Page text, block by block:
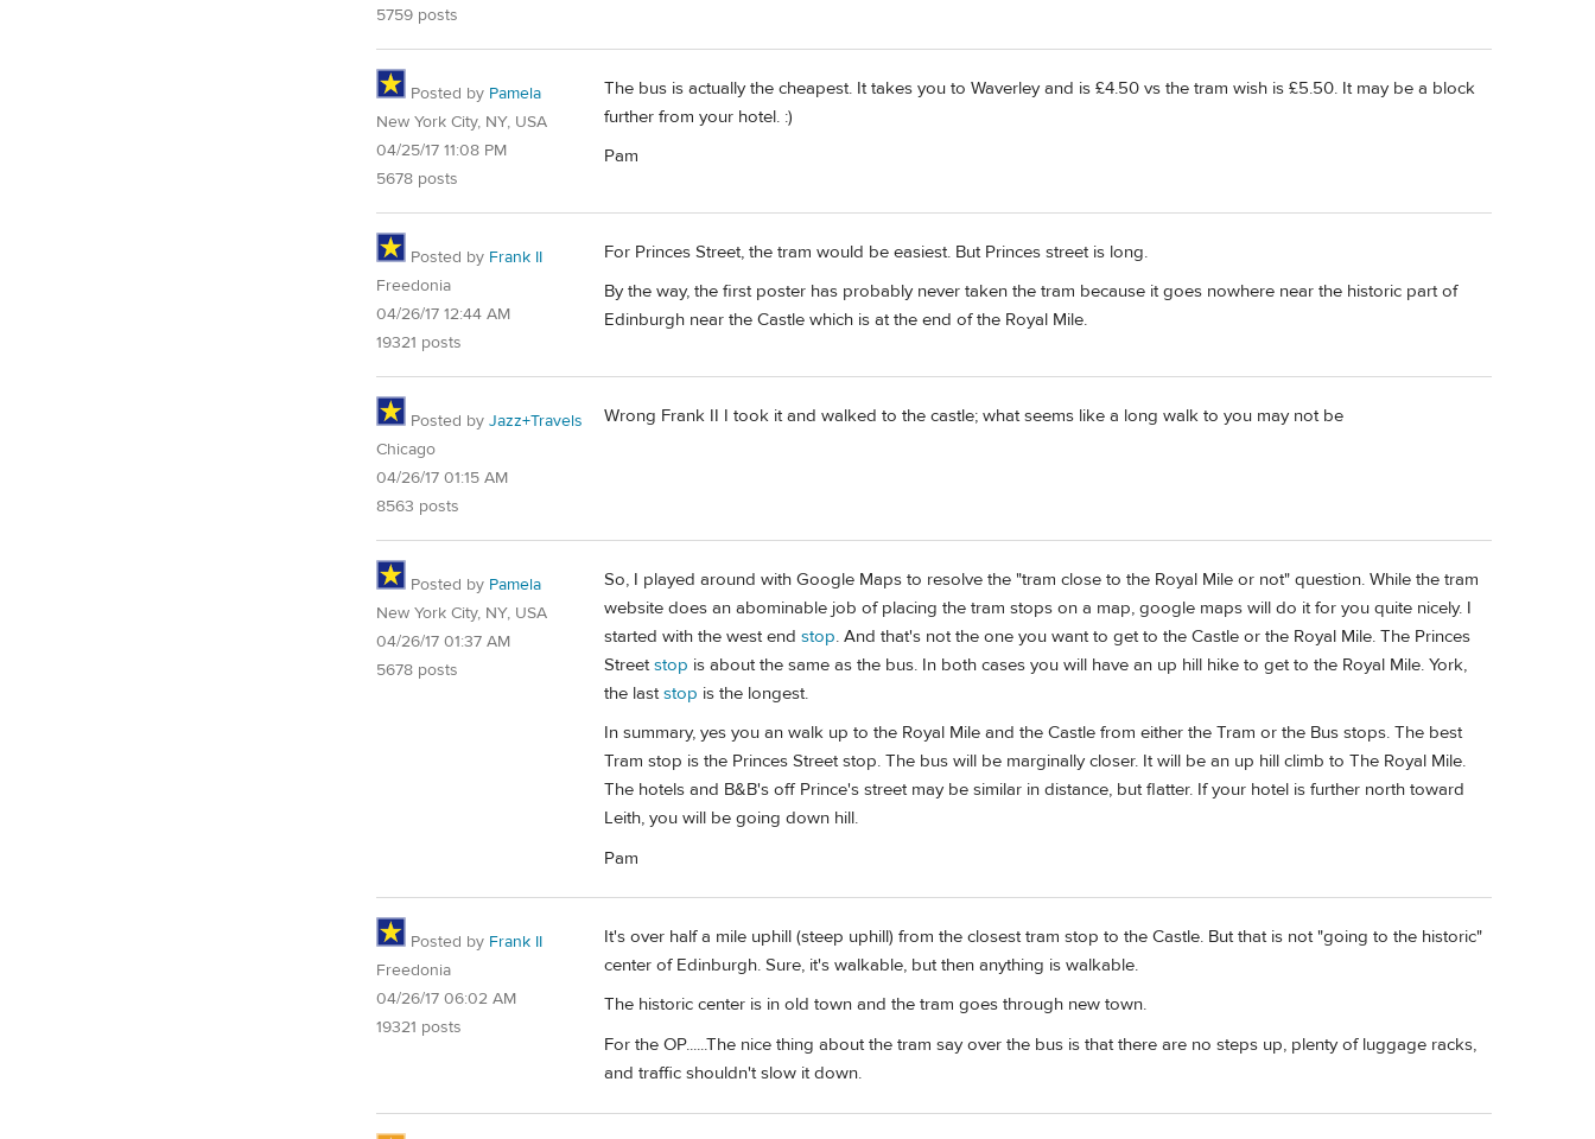
5759 posts
Posted by Pamela
New York City, NY, USA
04/25/17 11:08 PM
5678 posts
The bus is actually the cheapest. It takes you to Waverley and is £4.50 vs the tram wish is £5.50. It may be a block
further from your hotel. :)
Pam
Posted by Frank II
Freedonia
04/26/17 12:44 AM
19321 posts
For Princes Street, the tram would be easiest. But Princes street is long.
By the way, the first poster has probably never taken the tram because it goes nowhere near the historic part of
Edinburgh near the Castle which is at the end of the Royal Mile.
Posted by Jazz+Travels
Chicago
04/26/17 01:15 AM
8563 posts
Wrong Frank II I took it and walked to the castle; what seems like a long walk to you may not be
Posted by Pamela
New York City, NY, USA
04/26/17 01:37 AM
5678 posts
So, I played around with Google Maps to resolve the "tram close to the Royal Mile or not" question. While the tram
website does an abominable job of placing the tram stops on a map, google maps will do it for you quite nicely. I
started with the west end stop. And that's not the one you want to get to the Castle or the Royal Mile. The Princes
Streetstop is about the same as the bus. In both cases you will have an up hill hike to get to the Royal Mile. York,
the laststop is the longest.
In summary, yes you an walk up to the Royal Mile and the Castle from either the Tram or the Bus stops. The best
Tram stop is the Princes Street stop. The bus will be marginally closer. It will be an up hill climb to The Royal Mile.
The hotels and B&B's off Prince's street may be similar in distance, but flatter. If your hotel is further north toward
Leith, you will be going down hill.
Pam
Posted by Frank II
Freedonia
04/26/17 06:02 AM
19321 posts
It's over half a mile uphill (steep uphill) from the closest tram stop to the Castle. But that is not "going to the historic"
center of Edinburgh. Sure, it's walkable, but then anything is walkable.
The historic center is in old town and the tram goes through new town.
For the OP......The nice thing about the tram say over the bus is that there are no steps up, plenty of luggage racks,
and traffic shouldn't slow it down.